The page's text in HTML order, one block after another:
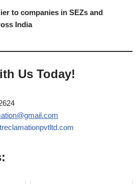
to companies in SEZs and
India
Us Today!